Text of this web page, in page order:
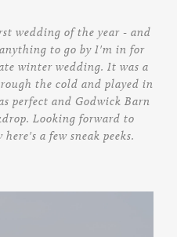
wedding of the year - and
to go by I'm in for
winter wedding. It was a
the cold and played in
perfect and Godwick Barn
Looking forward to
a few sneak peeks.